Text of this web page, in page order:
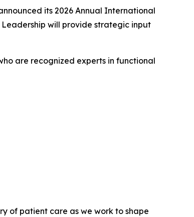
its 2026 Annual International
will provide strategic input
are recognized experts in functional
of patient care as we work to shape